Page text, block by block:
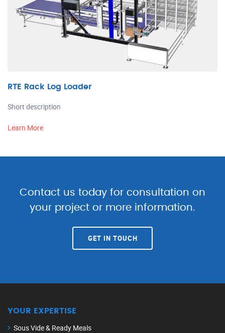
RTE Rack Log Loader
Short description
Learn More
Contact us today for consultation on
your project or more information.
GET IN TOUCH
YOUR EXPERTISE
Sous Vide & Ready Meals